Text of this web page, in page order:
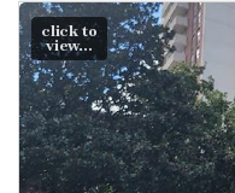
click to
view...